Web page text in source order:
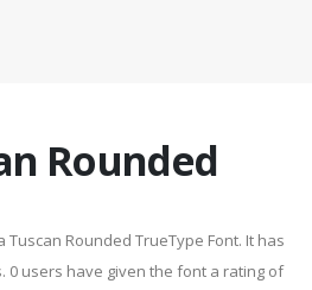
Rounded
Tuscan Rounded TrueType Font. It has
0 users have given the font a rating of